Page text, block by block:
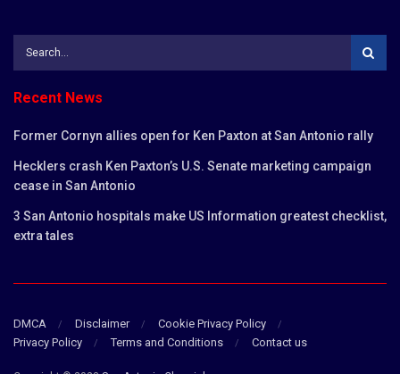
Recent News
Former Cornyn allies open for Ken Paxton at San Antonio rally
Hecklers crash Ken Paxton’s U.S. Senate marketing campaign
cease in San Antonio
3 San Antonio hospitals make US Information greatest checklist,
extra tales
DMCA Disclaimer
Cookie Privacy Policy
Privacy Policy
Terms and Conditions Contact us